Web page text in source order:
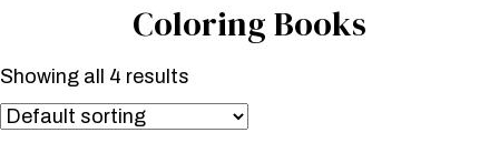
Coloring Books
Showing all 4 results